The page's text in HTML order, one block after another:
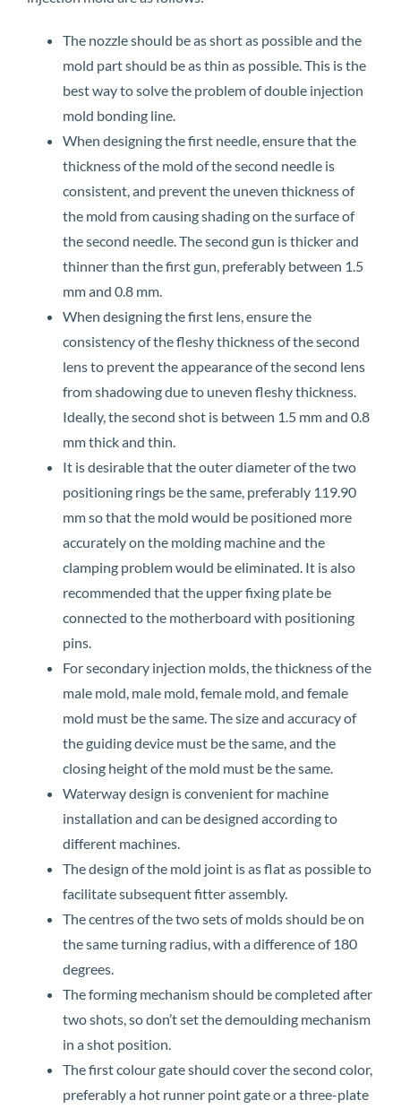
The nozzle should be as short as possible and the
mold part should be as thin as possible. This is the
best way to solve the problem of double injection
mold bonding line.
When designing the first needle, ensure that the
thickness of the mold of the second needle is
consistent, and prevent the uneven thickness of
the mold from causing shading on the surface of
the second needle. The second gun is thicker and
thinner than the first gun, preferably between 1.5
mm and 0.8 mm.
When designing the first lens, ensure the
consistency of the fleshy thickness of the second
lens to prevent the appearance of the second lens
from shadowing due to uneven fleshy thickness.
Ideally, the second shot is between 1.5 mm and 0.8
mm thick and thin.
It is desirable that the outer diameter of the two
positioning rings be the same, preferably 119.90
mm so that the mold would be positioned more
accurately on the molding machine and the
clamping problem would be eliminated. It is also
recommended that the upper fixing plate be
connected to the motherboard with positioning
pins.
For secondary injection molds, the thickness of the
male mold, male mold, female mold, and female
mold must be the same. The size and accuracy of
the guiding device must be the same, and the
closing height of the mold must be the same.
Waterway design is convenient for machine
installation and can be designed according to
different machines.
The design of the mold joint is as flat as possible to
facilitate subsequent fitter assembly.
The centres of the two sets of molds should be on
the same turning radius, with a difference of 180
degrees.
The forming mechanism should be completed after
two shots, so don’t set the demoulding mechanism
in a shot position.
The first colour gate should cover the second color,
preferably a hot runner point gate or a three-plate